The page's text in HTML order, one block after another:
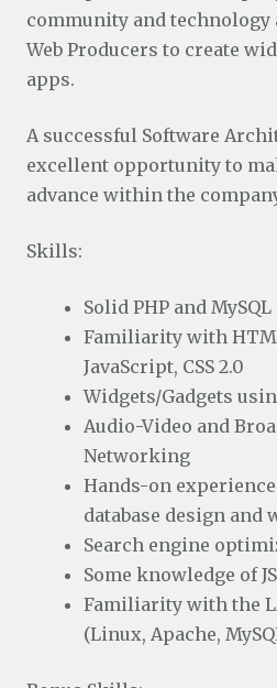
community and
Web Producers to create
apps.
A successful Software
excellent opportunity to
advance within the
Skills:
Solid PHP and
Familiarity with
JavaScript, CSS 2.0
Widgets/Gadgets
Audio-Video and
Networking
Hands-on
database design and
Search engine
Some knowledge of
Familiarity with the
(Linux, Apache,